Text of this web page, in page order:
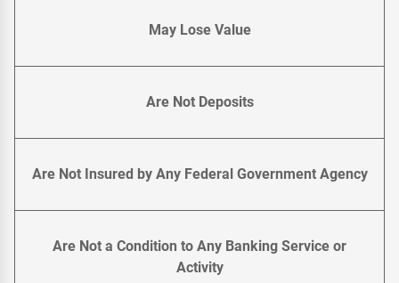
May Lose Value
Are Not Deposits
Are Not Insured by Any Federal Government Agency
Are Not a Condition to Any Banking Service or
Activity